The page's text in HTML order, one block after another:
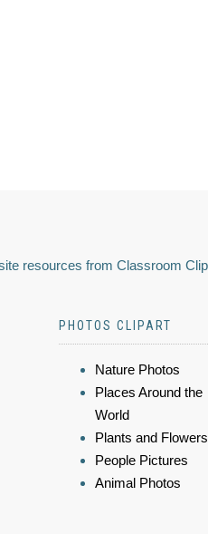
resources from Classroom
PHOTOS CLIPART
Nature Photos
Places Around the
World
Plants and Flowers
People Pictures
Animal Photos